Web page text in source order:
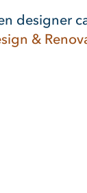
designer
&